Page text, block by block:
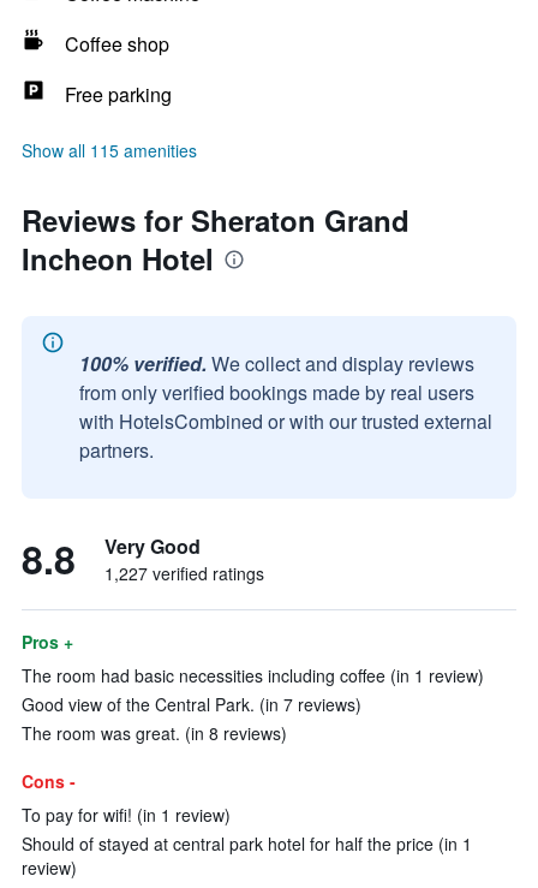
Coffee shop
Free parking
Show all 115 amenities
Reviews for Sheraton Grand
Incheon Hotel
100% verified. We collect and display reviews
from only verified bookings made by real users
with HotelsCombined or with our trusted external
partners.
8.8 Very Good
1,227 verified ratings
Pros +
The room had basic necessities including coffee (in 1 review)
Good view of the Central Park. (in 7 reviews)
The room was great. (in 8 reviews)
Cons -
To pay for wifi! (in 1 review)
Should of stayed at central park hotel for half the price (in 1
review)